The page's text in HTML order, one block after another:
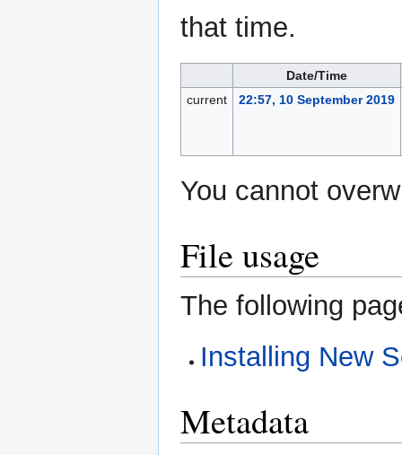
that time.
Date/Time
current
22:57, 10 September 2019
You cannot
File usage
The following
Installing New
Metadata